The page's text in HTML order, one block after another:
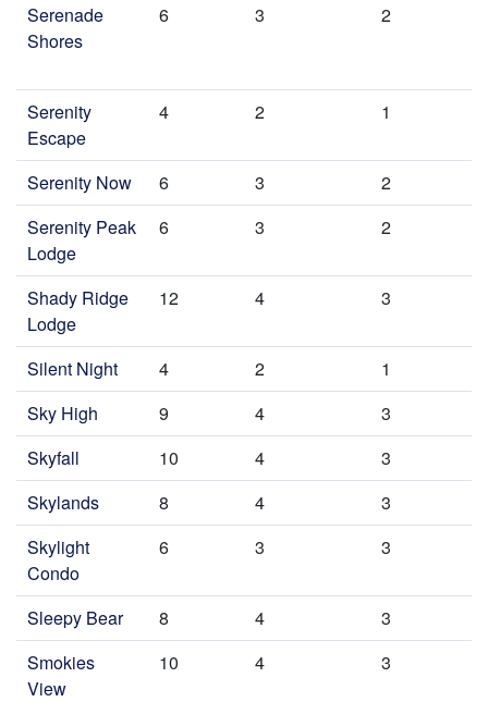
Serenade
Shores
6 3 2
Serenity
Escape
4 2 1
Serenity Now 6 3
2
Serenity Peak
Lodge
6 3 2
Shady Ridge
Lodge
12 4 3
Silent Night 4 2
1
Sky High
9 4
3
Skyfall
10 4
3
Skylands
8 4
3
Skylight
Condo
6 3 3
Sleepy Bear 8 4
3
Smokies
View
10 4 3